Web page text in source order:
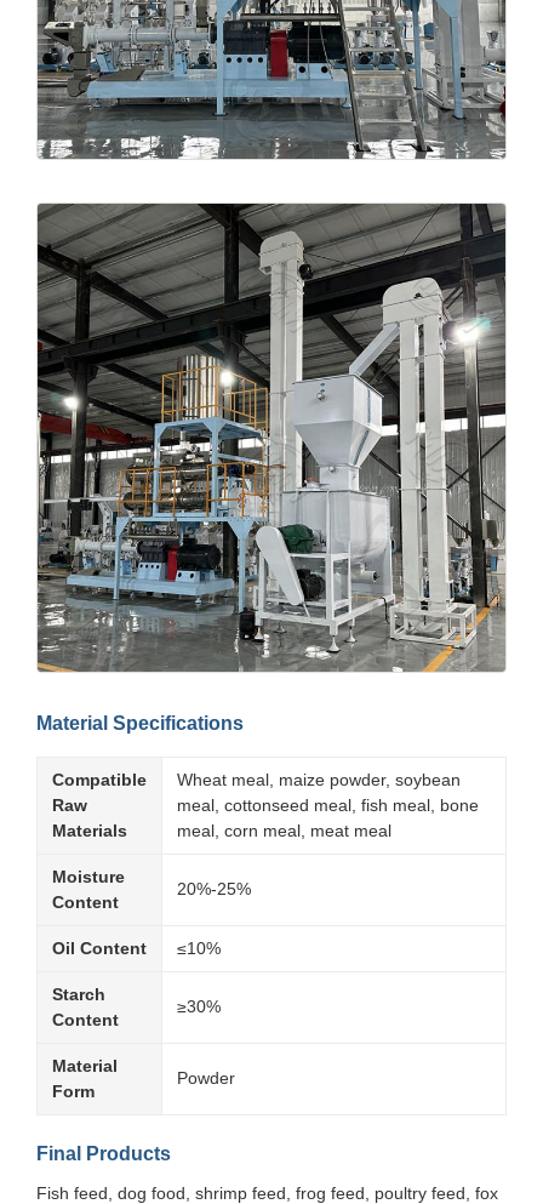
Material Specifications
Compatible
Raw
Materials
Wheat meal, maize powder, soybean
meal, cottonseed meal, fish meal, bone
meal, corn meal, meat meal
Moisture
Content
20%-25%
Oil Content ≤10%
Starch
Content
≥30%
Material
Form
Powder
Final Products
Fish feed, dog food, shrimp feed, frog feed, poultry feed, fox